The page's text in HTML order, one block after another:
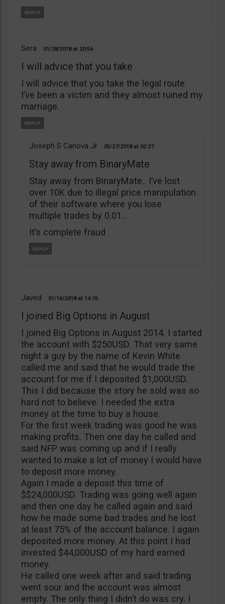
Sera 01/28/2018 20:56
I will advice that you take
I will advice that you take the legal route.
I’ve been a victim and they almost ruined my
marriage.
Joseph S Canova Jr 05/27/2018 02:27
Stay away from BinaryMate
Stay away from BinaryMate.. I’ve lost
over 10K due to illegal price manipulation
of their software where you lose
multiple trades by 0.01…
It’s complete fraud
Javed 01/16/2018 14:15
I joined Big Options in August
I joined Big Options in August 2014. I started
the account with $250USD. That very same
night a guy by the name of Kevin White
called me and said that he would trade the
account for me if I deposited $1,000USD.
This I did because the story he sold was so
hard not to believe. I needed the extra
money at the time to buy a house.
For the first week trading was good he was
making profits. Then one day he called and
said NFP was coming up and if I really
wanted to make a lot of money I would have
to deposit more money.
Again I made a deposit this time of
$$24,000USD. Trading was going well again
and then one day he called again and said
how he made some bad trades and he lost
at least 75% of the account balance. I again
deposited more money. At this point I had
invested $44,000USD of my hard earned
money.
He called one week after and said trading
went sour and the account was almost
empty. The only thing I didn’t do was cry. I